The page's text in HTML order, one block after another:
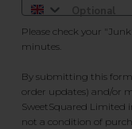
Please check your
minutes.
By submitting this
order updates) and/or
SweetSquared Limited
not a condition of